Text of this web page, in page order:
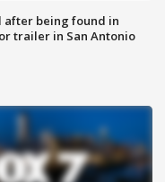
after being found in
trailer in San Antonio